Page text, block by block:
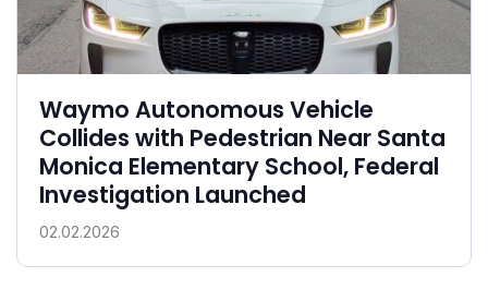
Waymo Autonomous Vehicle
Collides with Pedestrian Near Santa
Monica Elementary School, Federal
Investigation Launched
02.02.2026